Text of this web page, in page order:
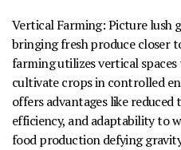
Vertical Farming:Picture lush
bringing fresh produce closer
farming utilizes vertical
cultivate crops in controlled
offers advantages like
efficiency, and adaptability to
food production defying